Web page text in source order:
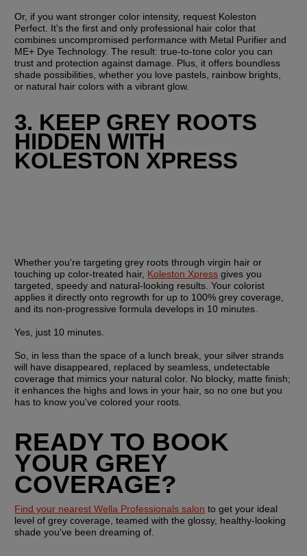
Or, if you want stronger color intensity, request Koleston
Perfect. It's the first and only professional hair color that
combines uncompromised performance with Metal Purifier and
ME+ Dye Technology. The result: true-to-tone color you can
trust and protection against damage. Plus, it offers boundless
shade possibilities, whether you love pastels, rainbow brights,
or natural hair colors with a vibrant glow.
3. KEEP GREY ROOTS
HIDDEN WITH
KOLESTON XPRESS
Whether you're targeting grey roots through virgin hair or
touching up color-treated hair, Koleston Xpress gives you
targeted, speedy and natural-looking results. Your colorist
applies it directly onto regrowth for up to 100% grey coverage,
and its non-progressive formula develops in 10 minutes.
Yes, just 10 minutes.
So, in less than the space of a lunch break, your silver strands
will have disappeared, replaced by seamless, undetectable
coverage that mimics your natural color. No blocky, matte finish;
it enhances the highs and lows in your hair, so no one but you
has to know you've colored your roots.
READY TO BOOK
YOUR GREY
COVERAGE?
Find your nearest Wella Professionals salon to get your ideal
level of grey coverage, teamed with the glossy, healthy-looking
shade you've been dreaming of.